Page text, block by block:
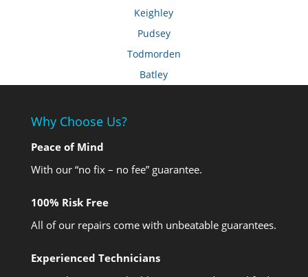
Keighley
Pudsey
Todmorden
Batley
Why Choose Us?
Peace of Mind
With our “no fix – no fee” guarantee.
100% Risk Free
All of our repairs come with unbeatable guarantees.
Experienced Technicians